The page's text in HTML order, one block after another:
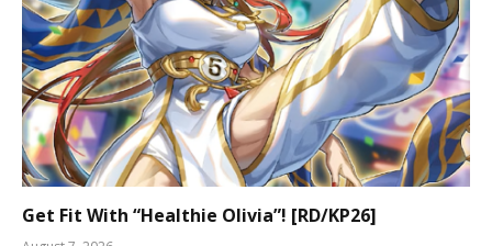
Get Fit With “Healthie Olivia”! [RD/KP26]